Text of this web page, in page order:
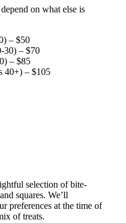
on what else is
– $50
30) – $70
– $85
40+) – $105
selection of bite-
squares. We’ll
preferences at the time of
of treats.